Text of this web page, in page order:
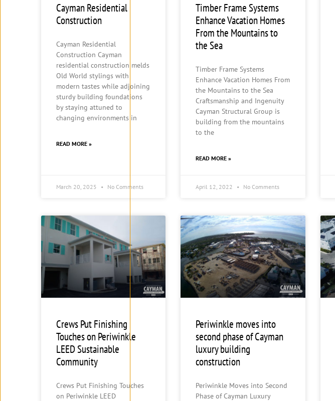
Cayman Residential
Construction
Cayman Residential
Construction Cayman
residential construction melds
Old World stylings with
modern tastes while adjoining
sturdy building foundations
by staying attuned to
changing environments in
READ MORE »
March 20, 2025 No Comments
Timber Frame Systems
Enhance Vacation Homes
From the Mountains to
the Sea
Timber Frame Systems
Enhance Vacation Homes From
the Mountains to the Sea
Craftsmanship and Ingenuity
Cayman Structural Group is
building from the mountains
to the
READ MORE »
April 12, 2022 No Comments
Crews Put Finishing
Touches on Periwinkle
LEED Sustainable
Community
Crews Put Finishing Touches
on Periwinkle LEED
Periwinkle moves into
second phase of Cayman
luxury building
construction
Periwinkle Moves into Second
Phase of Cayman Luxury